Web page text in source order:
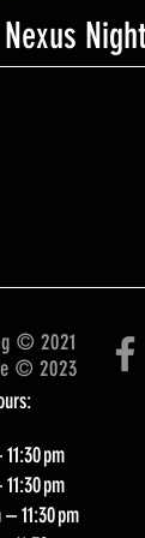
© 2021
© 2023
pm
pm
11:30 pm